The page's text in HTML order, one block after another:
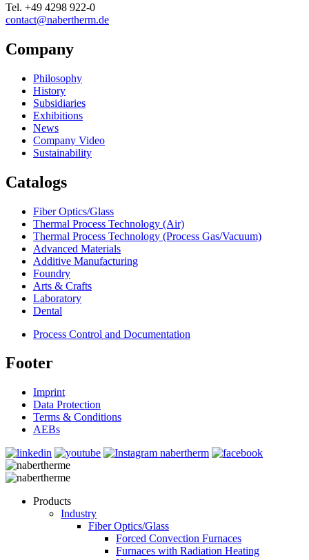
Tel. +49 4298 922-0
contact@nabertherm.de
Company
Philosophy
History
Subsidiaries
Exhibitions
News
Company Video
Sustainability
Catalogs
Fiber Optics/Glass
Thermal Process Technology (Air)
Thermal Process Technology (Process Gas/Vacuum)
Advanced Materials
Additive Manufacturing
Foundry
Arts & Crafts
Laboratory
Dental
Process Control and Documentation
Footer
Imprint
Data Protection
Terms & Conditions
AEBs
Products
Industry
Fiber Optics/Glass
Forced Convection Furnaces
Furnaces with Radiation Heating